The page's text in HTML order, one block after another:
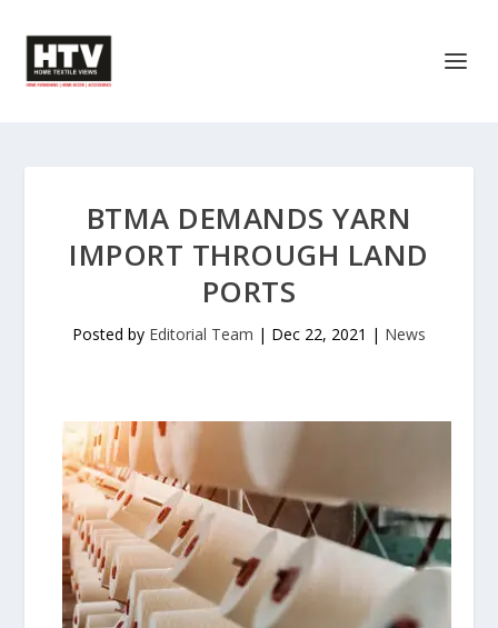
BTMA DEMANDS YARN
IMPORT THROUGH LAND
PORTS
Posted by Editorial Team | Dec 22, 2021 | News